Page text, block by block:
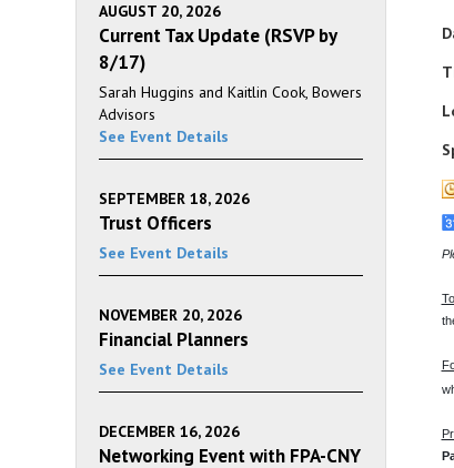
AUGUST 20, 2026
Current Tax Update (RSVP by
8/17)
Sarah Huggins and Kaitlin Cook, Bowers
Advisors
See Event Details
SEPTEMBER 18, 2026
Trust Officers
See Event Details
NOVEMBER 20, 2026
Financial Planners
See Event Details
DECEMBER 16, 2026
Networking Event with FPA-CNY